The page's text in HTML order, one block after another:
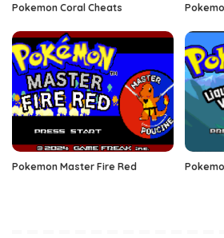
Pokemon Coral Cheats
Pokemon Master Fire Red